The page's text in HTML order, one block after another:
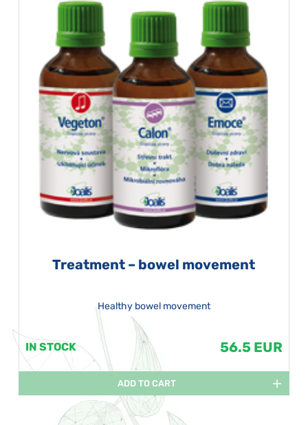
Treatment – bowel movement
Healthy bowel movement
IN STOCK 56.5 EUR
ADD TO CART